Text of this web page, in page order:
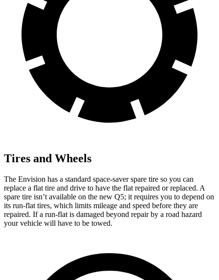
Tires and Wheels
The Envision has a standard space-saver spare tire so you can
replace a flat tire and drive to have the flat repaired or replaced. A
spare tire isn’t available on the new Q5; it requires you to depend on
its run-flat tires, which limits mileage and speed before they are
repaired. If a run-flat is damaged beyond repair by a road hazard
your vehicle will have to be towed.